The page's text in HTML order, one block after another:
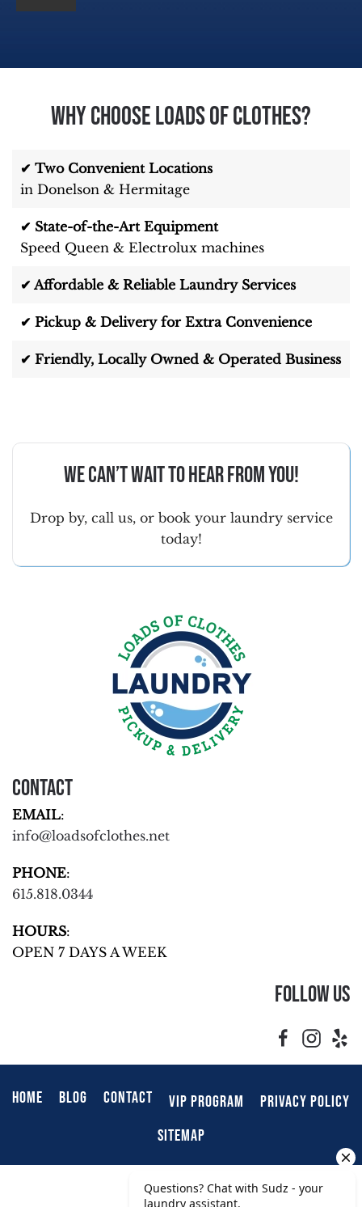
Why Choose Loads of Clothes?
✔ Two Convenient Locations
in Donelson & Hermitage
✔ State-of-the-Art Equipment
Speed Queen & Electrolux machines
✔ Affordable & Reliable Laundry Services
✔ Pickup & Delivery for Extra Convenience
✔ Friendly, Locally Owned & Operated Business
We can’t wait to hear from you!
Drop by, call us, or book your laundry service
today!
Contact
EMAIL:
info@loadsofclothes.net
PHONE:
615.818.0344
HOURS:
OPEN 7 DAYS A WEEK
Follow Us
HOME BLOG CONTACT VIP PROGRAM
PRIVACY POLICY
SITEMAP